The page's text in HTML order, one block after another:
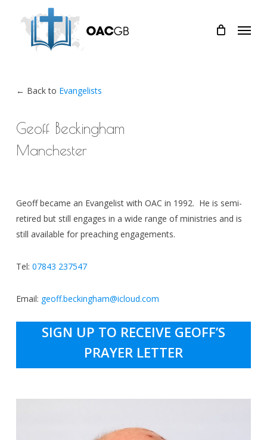
Menu
← Back to Evangelists
Geoff Beckingham
Manchester
Geoff became an Evangelist with OAC in 1992. He is semi-
retired but still engages in a wide range of ministries and is
still available for preaching engagements.
Tel: 07843 237547
Email: geoff.beckingham@icloud.com
SIGN UP TO RECEIVE GEOFF’S
PRAYER LETTER